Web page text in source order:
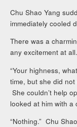
Chu Shao Yang
immediately cooled
There was a
any excitement at all.
“Your highness,
time, but she did
She couldn’t help
looked at him with a
“Nothing.” Chu